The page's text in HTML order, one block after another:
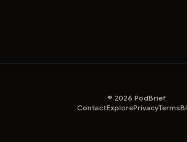
© 2026 PodBrief.
ContactExplorePrivacyTerms